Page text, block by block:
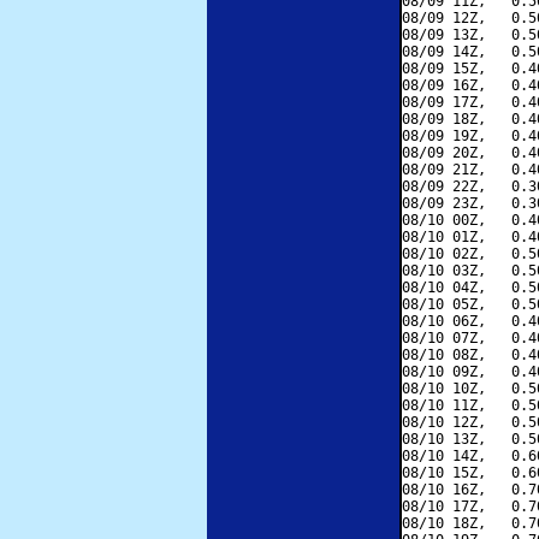
08/09 12Z,
08/09 13Z,
08/09 14Z,
08/09 15Z,
08/09 16Z,
08/09 17Z,
08/09 18Z,
08/09 19Z,
08/09 20Z,
08/09 21Z,
08/09 22Z,
08/09 23Z,
08/10 00Z,
08/10 01Z,
08/10 02Z,
08/10 03Z,
08/10 04Z,
08/10 05Z,
08/10 06Z,
08/10 07Z,
08/10 08Z,
08/10 09Z,
08/10 10Z,
08/10 11Z,
08/10 12Z,
08/10 13Z,
08/10 14Z,
08/10 15Z,
08/10 16Z,
08/10 17Z,
08/10 18Z,